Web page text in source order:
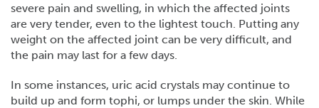
severe pain and swelling, in which the affected joints
are very tender, even to the lightest touch. Putting any
weight on the affected joint can be very difficult, and
the pain may last for a few days.
In some instances, uric acid crystals may continue to
build up and form tophi, or lumps under the skin. While